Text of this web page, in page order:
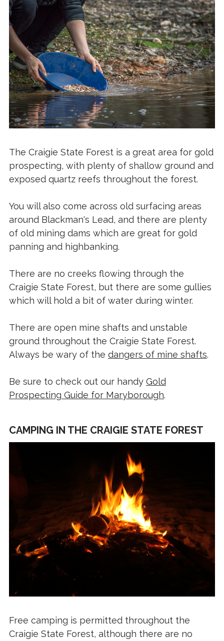
The Craigie State Forest is a great area for gold
prospecting, with plenty of shallow ground and
exposed quartz reefs throughout the forest.
You will also come across old surfacing areas
around Blackman's Lead, and there are plenty
of old mining dams which are great for gold
panning and highbanking.
There are no creeks flowing through the
Craigie State Forest, but there are some gullies
which will hold a bit of water during winter.
There are open mine shafts and unstable
ground throughout the Craigie State Forest.
Always be wary of the dangers of mine shafts.
Be sure to check out our handy Gold
Prospecting Guide for Maryborough.
CAMPING IN THE CRAIGIE STATE FOREST
Free camping is permitted throughout the
Craigie State Forest, although there are no